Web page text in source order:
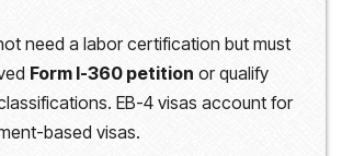
need a labor certification but must
Form I-360 petition or qualify
EB-4 visas account for
based visas.